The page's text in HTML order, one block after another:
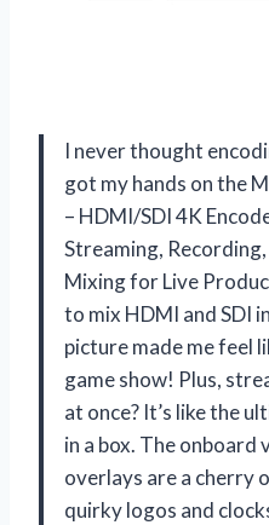
I never thought
got my hands on the
– HDMI/SDI 4K
Streaming,
Mixing for Live
to mix HDMI and SDI
picture made me feel
game show! Plus,
at once? It’s like the
in a box. The onboard
overlays are a cherry
quirky logos and